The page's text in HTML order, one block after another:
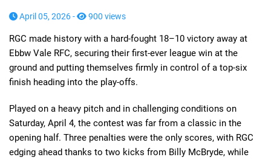
April 05, 2026 - 900 views
RGC made history with a hard-fought 18–10 victory away at
Ebbw Vale RFC, securing their first-ever league win at the
ground and putting themselves firmly in control of a top-six
finish heading into the play-offs.
Played on a heavy pitch and in challenging conditions on
Saturday, April 4, the contest was far from a classic in the
opening half. Three penalties were the only scores, with RGC
edging ahead thanks to two kicks from Billy McBryde, while